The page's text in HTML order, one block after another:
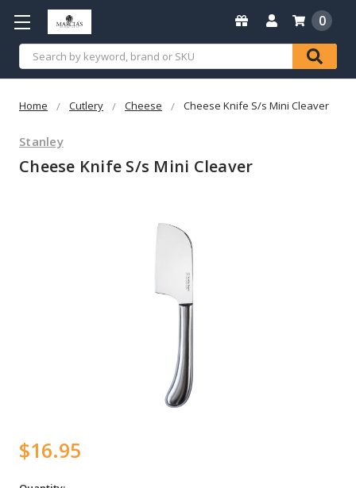
Search
0
Home Cutlery Cheese Cheese Knife S/s Mini Cleaver
Stanley
Cheese Knife S/s Mini Cleaver
$16.95